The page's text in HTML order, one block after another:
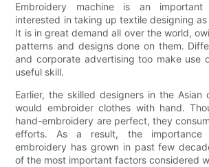
Embroidery machine is an
interested in taking up textile designing
It is in great demand all over the world,
patterns and designs done on them.
and corporate advertising too make use
useful skill.
Earlier, the skilled designers in the Asian
would embroider clothes with hand.
hand-embroidery are perfect, they
efforts. As a result, the importance
embroidery has grown in past few
of the most important factors considered